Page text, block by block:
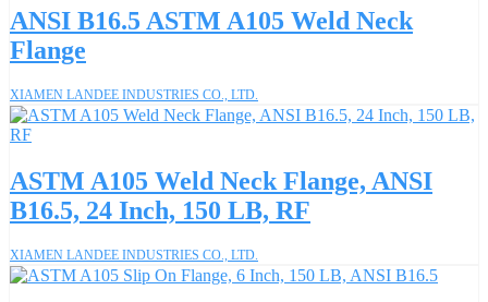
ANSI B16.5 ASTM A105 Weld Neck
Flange
XIAMEN LANDEE INDUSTRIES CO., LTD.
ASTM A105 Weld Neck Flange, ANSI
B16.5, 24 Inch, 150 LB, RF
XIAMEN LANDEE INDUSTRIES CO., LTD.